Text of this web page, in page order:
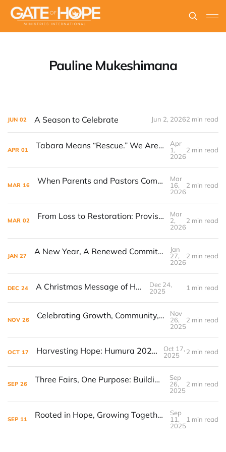
Pauline Mukeshimana
JUN 02 A Season to Celebrate Jun 2, 20262 min read
APR 01 Tabara Means “Rescue.” We Are Teaching Girls How to Seek Help.
Apr
1,
2026
2 min read
MAR 16 When Parents and Pastors Come Together, Children Rise
Mar
16,
2026
2 min read
MAR 02 From Loss to Restoration: Provision in the Midst of Crisis
Mar
2,
2026
2 min read
JAN 27 A New Year, A Renewed Commitment to Our Youth
Jan
27,
2026
2 min read
DEC 24 A Christmas Message of Hope
Dec 24,
2025
1 min read
NOV 26 Celebrating Growth, Community, and Children’s Voices: Himbaza Initiative Hosts First-Year Celebration
Nov
26,
2025
2 min read
OCT 17 Harvesting Hope: Humura 2025 in Review
Oct 17,
2025
2 min read
SEP 26 Three Fairs, One Purpose: Building Bridges of Hope
Sep
26,
2025
2 min read
SEP 11 Rooted in Hope, Growing Together: Preparing for Give for Good Louisville
Sep
11,
2025
1 min read